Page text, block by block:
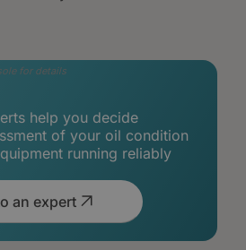
for details
help you decide
of your oil condition
running reliably
an expert